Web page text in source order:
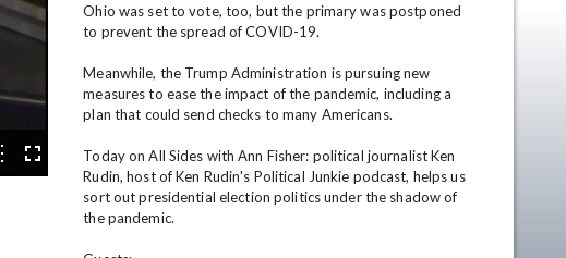
OptionsFullscreen
Ohio was set to vote, too, but the primary was postponed
to prevent the spread of COVID-19.
Meanwhile, the Trump Administration is pursuing new
measures to ease the impact of the pandemic, including a
plan that could send checks to many Americans.
Today on All Sides with Ann Fisher: political journalist Ken
Rudin, host of Ken Rudin's Political Junkie podcast, helps us
sort out presidential election politics under the shadow of
the pandemic.